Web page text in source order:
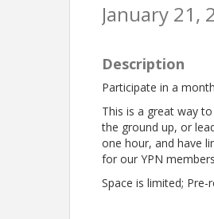
January 21,
Description
Participate in a
This is a great way
the ground up, or
one hour, and have
for our YPN
Space is limited;